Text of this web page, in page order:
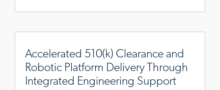
Accelerated 510(k) Clearance and
Robotic Platform Delivery Through
Integrated Engineering Support
studies/accelerated-
510k-
clearance-
robotic-